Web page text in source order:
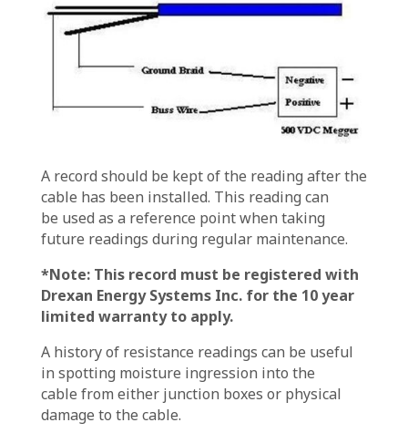
A record should be kept of the reading after the
cable has been installed. This reading can
be used as a reference point when taking
future readings during regular maintenance.
*Note: This record must be registered with
Drexan Energy Systems Inc. for the 10 year
limited warranty to apply.
A history of resistance readings can be useful
in spotting moisture ingression into the
cable from either junction boxes or physical
damage to the cable.